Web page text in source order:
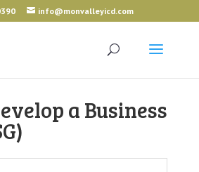
info@monvalleyicd.com
a Business